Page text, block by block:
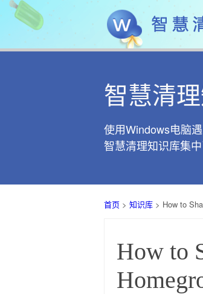
智慧清
使用Windows电脑
智慧清理知识库集
首页 > 知识库 > How to
How to